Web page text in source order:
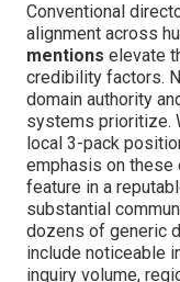
Conventional
alignment across
mentions elevate
credibility factors.
domain authority
systems prioritize.
local 3-pack
emphasis on these
feature in a
substantial
dozens of generic
include noticeable
inquiry volume,